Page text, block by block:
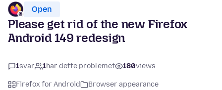
Open
Please get rid of the new Firefox
Android 149 redesign
1svar 1har dette problemet 180views
Firefox for Android
Browser appearance